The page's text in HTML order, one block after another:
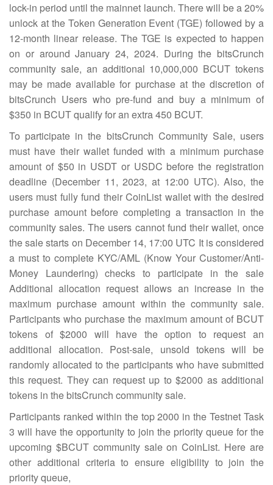
lock-in period until the mainnet launch. There will be a 20%
unlock at the Token Generation Event (TGE) followed by a
12-month linear release. The TGE is expected to happen
on or around January 24, 2024. During the bitsCrunch
community sale, an additional 10,000,000 BCUT tokens
may be made available for purchase at the discretion of
bitsCrunch Users who pre-fund and buy a minimum of
$350 in BCUT qualify for an extra 450 BCUT.
To participate in the bitsCrunch Community Sale, users
must have their wallet funded with a minimum purchase
amount of $50 in USDT or USDC before the registration
deadline (December 11, 2023, at 12:00 UTC). Also, the
users must fully fund their CoinList wallet with the desired
purchase amount before completing a transaction in the
community sales. The users cannot fund their wallet, once
the sale starts on December 14, 17:00 UTC It is considered
a must to complete KYC/AML (Know Your Customer/Anti-
Money Laundering) checks to participate in the sale
Additional allocation request allows an increase in the
maximum purchase amount within the community sale.
Participants who purchase the maximum amount of BCUT
tokens of $2000 will have the option to request an
additional allocation. Post-sale, unsold tokens will be
randomly allocated to the participants who have submitted
this request. They can request up to $2000 as additional
tokens in the bitsCrunch community sale.
Participants ranked within the top 2000 in the Testnet Task
3 will have the opportunity to join the priority queue for the
upcoming $BCUT community sale on CoinList. Here are
other additional criteria to ensure eligibility to join the
priority queue,